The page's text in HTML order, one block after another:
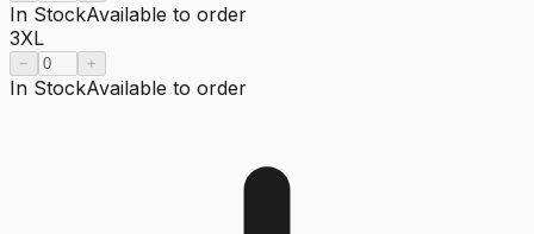
In StockAvailable to order
3XL
− +
In StockAvailable to order